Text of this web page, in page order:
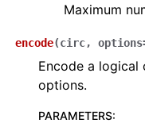
Maximum
encode(circ, options
Encode a
options.
PARAMETERS: